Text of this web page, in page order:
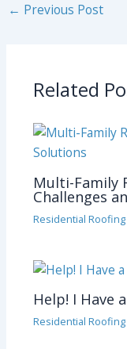
← Previous Post
Related
Multi-Family
Challenges
Residential Roofing
Help! I Have
Residential Roofing